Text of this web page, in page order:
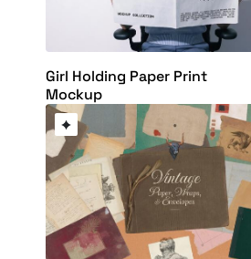
Girl Holding Paper Print
Mockup